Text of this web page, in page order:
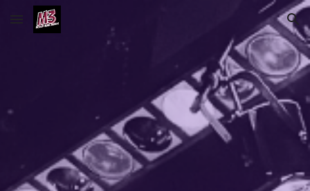
Skip to main content Skip to navigation